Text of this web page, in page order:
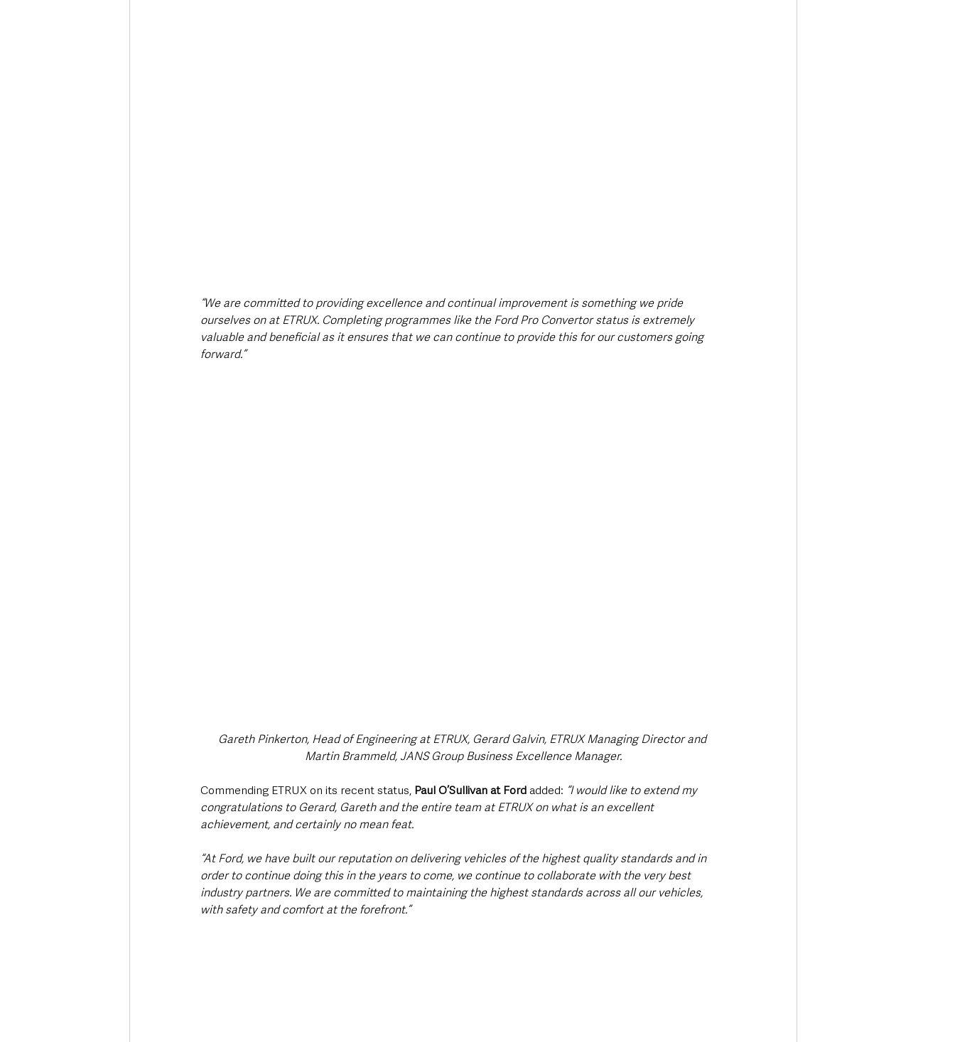
“We are committed to providing excellence and continual improvement is something we pride
ourselves on at ETRUX. Completing programmes like the Ford Pro Convertor status is extremely
valuable and beneficial as it ensures that we can continue to provide this for our customers going
forward.”
Gareth Pinkerton, Head of Engineering at ETRUX, Gerard Galvin, ETRUX Managing Director and
Martin Brammeld, JANS Group Business Excellence Manager.
Commending ETRUX on its recent status, Paul O’Sullivan at Ford added: “I would like to extend my
congratulations to Gerard, Gareth and the entire team at ETRUX on what is an excellent
achievement, and certainly no mean feat.
“At Ford, we have built our reputation on delivering vehicles of the highest quality standards and in
order to continue doing this in the years to come, we continue to collaborate with the very best
industry partners. We are committed to maintaining the highest standards across all our vehicles,
with safety and comfort at the forefront.”